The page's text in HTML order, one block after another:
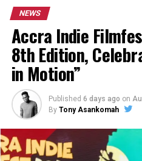
NEWS
Accra Indie
8th Edition,
in Motion”
Published 6 days ago on
By Tony Asankomah